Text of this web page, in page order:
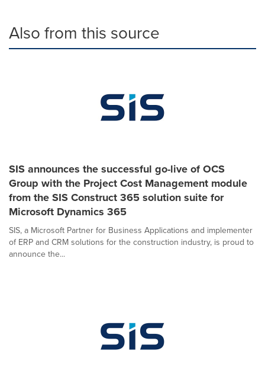
Also from this source
SIS announces the successful go-live of OCS
Group with the Project Cost Management module
from the SIS Construct 365 solution suite for
Microsoft Dynamics 365
SIS, a Microsoft Partner for Business Applications and implementer
of ERP and CRM solutions for the construction industry, is proud to
announce the...